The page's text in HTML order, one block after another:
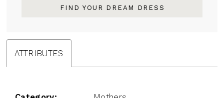
FIND YOUR DREAM DRESS
ATTRIBUTES